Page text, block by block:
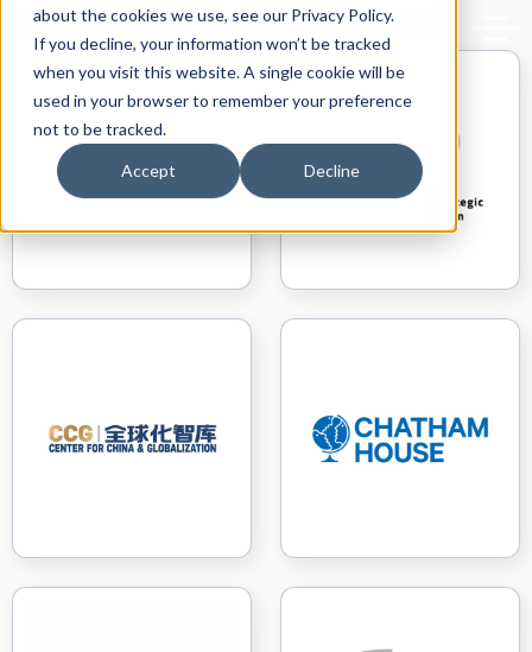
about the cookies we use, see our Privacy Policy.
If you decline, your information won’t be tracked
when you visit this website. A single cookie will be
used in your browser to remember your preference
not to be tracked.
Accept Decline
Back to delphiforum.gr
Programming Partners International